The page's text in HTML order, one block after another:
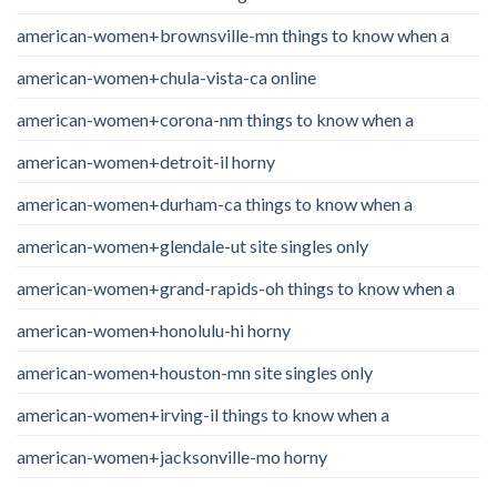
american-women+brownsville-mn things to know when a
american-women+chula-vista-ca online
american-women+corona-nm things to know when a
american-women+detroit-il horny
american-women+durham-ca things to know when a
american-women+glendale-ut site singles only
american-women+grand-rapids-oh things to know when a
american-women+honolulu-hi horny
american-women+houston-mn site singles only
american-women+irving-il things to know when a
american-women+jacksonville-mo horny